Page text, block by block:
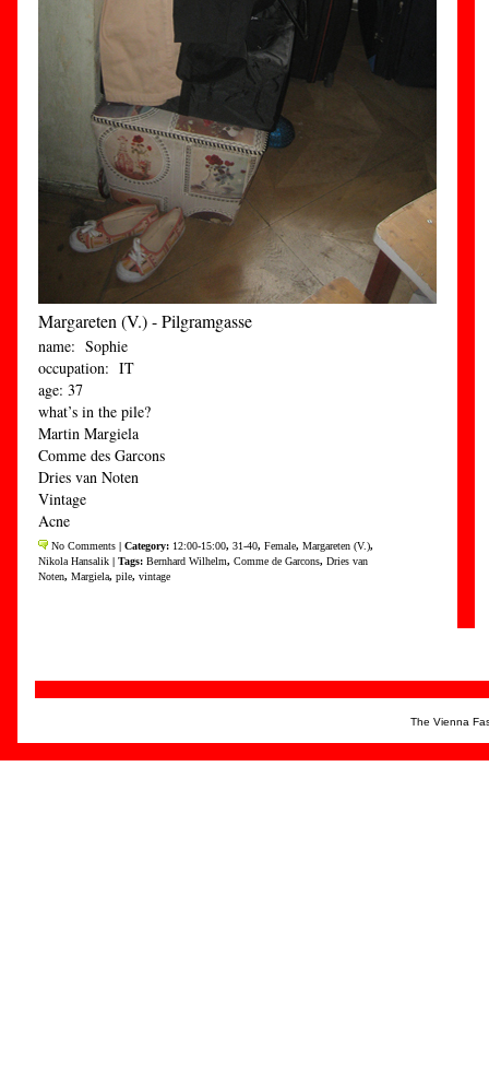
Margareten (V.) - Pilgramgasse
name: Sophie
occupation: IT
age: 37
what’s in the pile?
Martin Margiela
Comme des Garcons
Dries van Noten
Vintage
Acne
No Comments | Category: 12:00-15:00, 31-40, Female, Margareten (V.),
Nikola Hansalik | Tags: Bernhard Wilhelm, Comme de Garcons, Dries van
Noten, Margiela, pile, vintage
The Vienna